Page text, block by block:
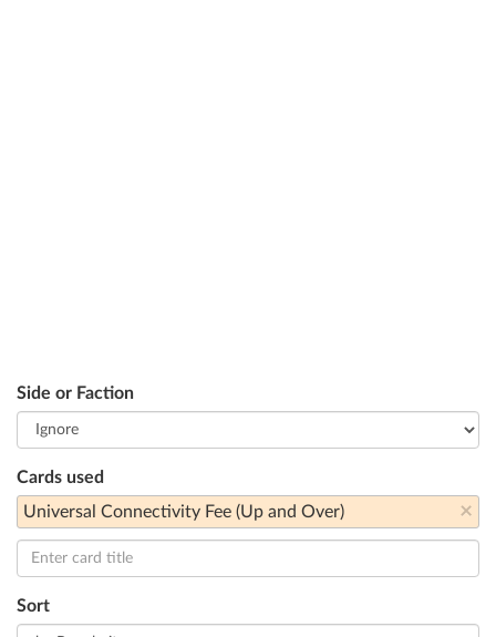
Side or Faction
Cards used
×
Universal Connectivity Fee (Up and Over)
Sort